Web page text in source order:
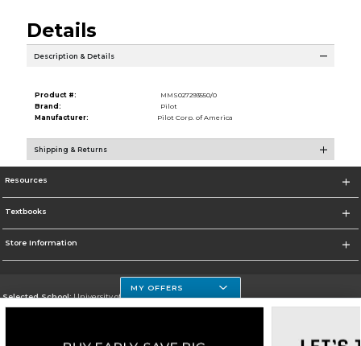
Details
Description & Details
Product #:
MMS027293550/0
Brand:
Pilot
Manufacturer:
Pilot Corp. of America
Shipping & Returns
Resources
Textbooks
Store Information
Selected School:University of Houston Clear Lake Campus
Go To http://www.uhcl.edu
MY OFFERS